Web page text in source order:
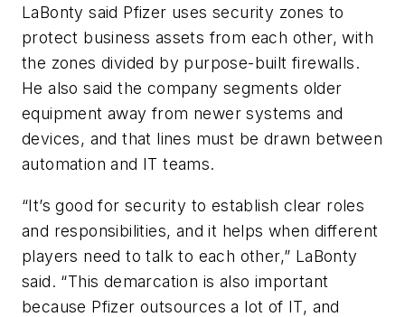
LaBonty said Pfizer uses security zones to
protect business assets from each other, with
the zones divided by purpose-built firewalls.
He also said the company segments older
equipment away from newer systems and
devices, and that lines must be drawn between
automation and IT teams.
“It’s good for security to establish clear roles
and responsibilities, and it helps when different
players need to talk to each other,” LaBonty
said. “This demarcation is also important
because Pfizer outsources a lot of IT, and